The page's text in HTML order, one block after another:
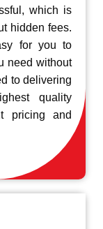
which is
hidden fees.
for you to
need without
to delivering
quality
pricing and